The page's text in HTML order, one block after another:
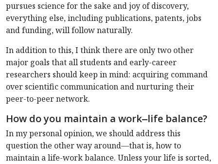
pursues science for the sake and joy of discovery,
everything else, including publications, patents, jobs
and funding, will follow naturally.
In addition to this, I think there are only two other
major goals that all students and early-career
researchers should keep in mind: acquiring command
over scientific communication and nurturing their
peer-to-peer network.
How do you maintain a work‒life balance?
In my personal opinion, we should address this
question the other way around—that is, how to
maintain a life-work balance. Unless your life is sorted,